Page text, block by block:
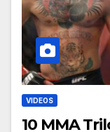
VIDEOS
10 MMA